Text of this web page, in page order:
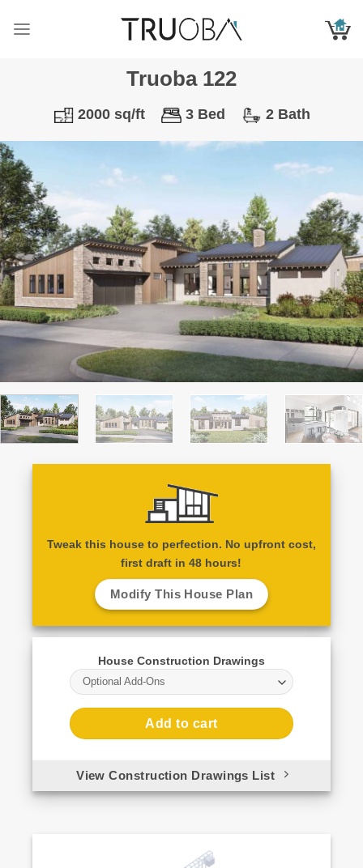
Truoba 122
2000 sq/ft 3 Bed 2 Bath
Tweak this house to perfection. No upfront cost,
first draft in 48 hours!
Modify This House Plan
House Construction Drawings
Optional Add-Ons
Add to cart
View Construction Drawings List